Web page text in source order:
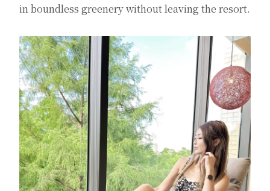
in boundless greenery without leaving the resort.